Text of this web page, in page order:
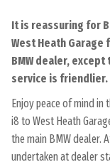
It is reassuring for
West Heath Garage
BMW dealer,
service is friendlier.
Enjoy peace of mind
i8 to West Heath
the main BMW dealer.
undertaken at dealer